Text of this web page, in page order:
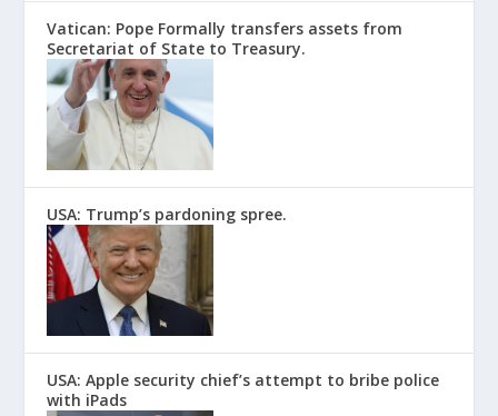
Vatican: Pope Formally transfers assets from
Secretariat of State to Treasury.
USA: Trump’s pardoning spree.
USA: Apple security chief’s attempt to bribe police
with iPads